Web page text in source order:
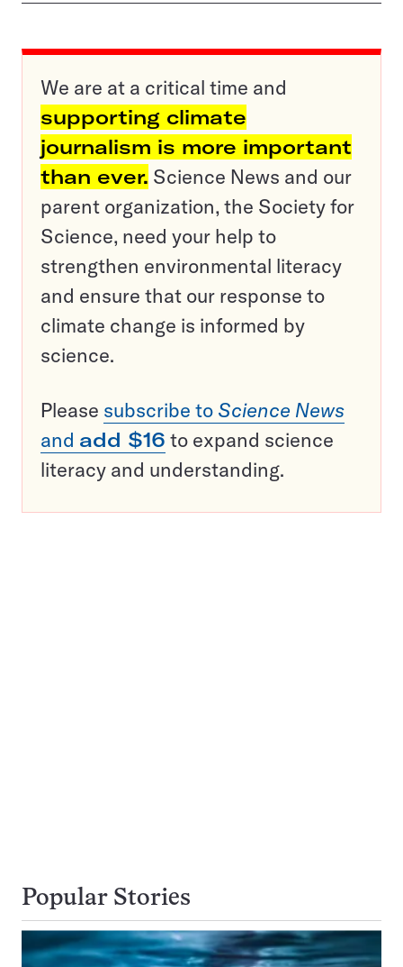
We are at a critical time and
supporting climate
journalism is more important
than ever. Science News and our
parent organization, the Society for
Science, need your help to
strengthen environmental literacy
and ensure that our response to
climate change is informed by
science.
Please subscribe to Science News
and add $16 to expand science
literacy and understanding.
Popular Stories